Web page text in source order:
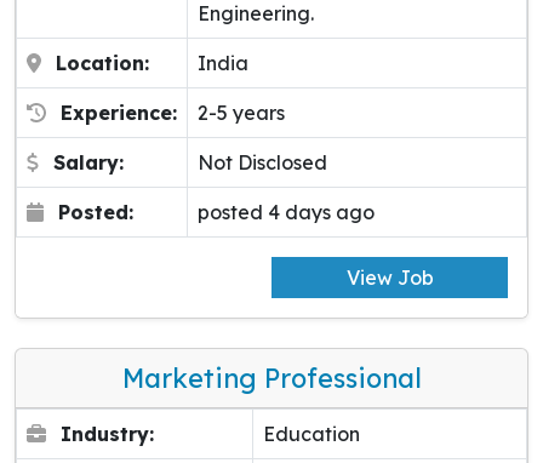
Engineering.
Location: India
Experience: 2-5 years
Salary: Not Disclosed
Posted: posted 4 days ago
View Job
Marketing Professional
Industry: Education